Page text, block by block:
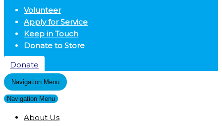
Volunteer
Apply for Service
Keep in Touch
Donate to Store
Donate
Navigation Menu
Navigation Menu
About Us